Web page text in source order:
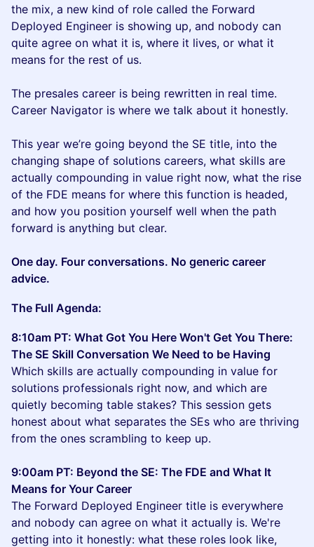
the mix, a new kind of role called the Forward
Deployed Engineer is showing up, and nobody can
quite agree on what it is, where it lives, or what it
means for the rest of us.
The presales career is being rewritten in real time.
Career Navigator is where we talk about it honestly.
This year we’re going beyond the SE title, into the
changing shape of solutions careers, what skills are
actually compounding in value right now, what the rise
of the FDE means for where this function is headed,
and how you position yourself well when the path
forward is anything but clear.
One day. Four conversations. No generic career
advice.
The Full Agenda:
8:10am PT: What Got You Here Won't Get You There:
The SE Skill Conversation We Need to be Having
Which skills are actually compounding in value for
solutions professionals right now, and which are
quietly becoming table stakes? This session gets
honest about what separates the SEs who are thriving
from the ones scrambling to keep up.
9:00am PT: Beyond the SE: The FDE and What It
Means for Your Career
The Forward Deployed Engineer title is everywhere
and nobody can agree on what it actually is. We're
getting into it honestly: what these roles look like,